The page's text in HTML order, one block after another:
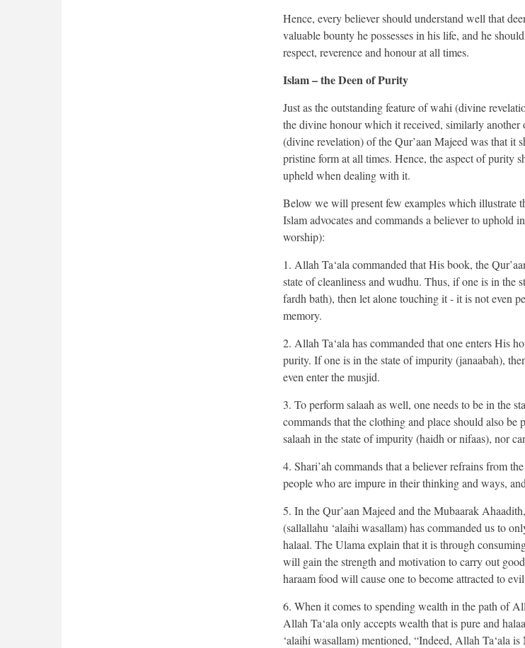
Hence, every believer should understand well that
valuable bounty he possesses in his life, and he
respect, reverence and honour at all times.
Islam – the Deen of Purity
Just as the outstanding feature of wahi (divine
the divine honour which it received, similarly another
(divine revelation) of the Qur’aan Majeed was that it
pristine form at all times. Hence, the aspect of purity
upheld when dealing with it.
Below we will present few examples which illustrate
Islam advocates and commands a believer to uphold
worship):
1. Allah Ta‘ala commanded that His book, the
state of cleanliness and wudhu. Thus, if one is in the
fardh bath), then let alone touching it - it is not even
memory.
2. Allah Ta‘ala has commanded that one enters His
purity. If one is in the state of impurity (janaabah),
even enter the musjid.
3. To perform salaah as well, one needs to be in the
commands that the clothing and place should also be
salaah in the state of impurity (haidh or nifaas), nor
4. Shari’ah commands that a believer refrains from
people who are impure in their thinking and ways,
5. In the Qur’aan Majeed and the Mubaarak
(sallallahu ‘alaihi wasallam) has commanded us to
halaal. The Ulama explain that it is through
will gain the strength and motivation to carry out
haraam food will cause one to become attracted to
6. When it comes to spending wealth in the path of
Allah Ta‘ala only accepts wealth that is pure and
‘alaihi wasallam) mentioned, “Indeed, Allah Ta‘ala